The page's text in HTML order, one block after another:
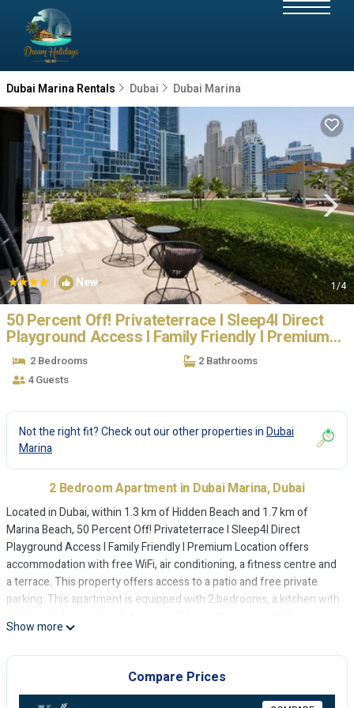
Dubai Marina Rentals Dubai Dubai Marina
| New 1/4
50 Percent Off! Privateterrace I Sleep4I Direct
Playground Access I Family Friendly I Premium
Location | Apartment in Dubai
2 Bedrooms
2 Bathrooms
4 Guests
Not the right fit? Check out our other properties inDubai
Marina
2 Bedroom Apartment in Dubai Marina, Dubai
Located in Dubai, within 1.3 km of Hidden Beach and 1.7 km of
Marina Beach, 50 Percent Off! Privateterrace I Sleep4I Direct
Playground Access I Family Friendly I Premium Location offers
accommodation with free WiFi, air conditioning, a fitness centre and
a terrace. This property offers access to a patio and free private
parking. This apartment is equipped with 2 bedrooms, a kitchen with
bathrooms equipped with a bidet. Towels and bed linen are
provided in the apartment. Speaking Arabic, English, Spanish and
French, staff will be happy to provide guests with practical guidance
on the area at the 24-hour front desk. At the apartment guests are
welcome to take advantage of a hot tub. A children's playground is
Show more
Compare Prices